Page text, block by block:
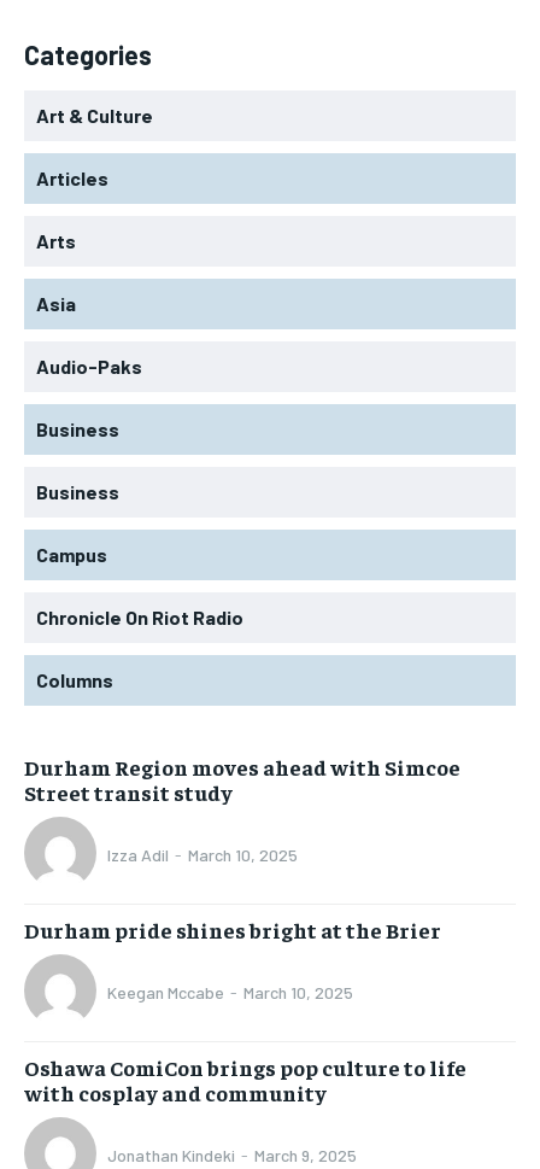
Categories
Art & Culture
Articles
Arts
Asia
Audio-Paks
Business
Business
Campus
Chronicle On Riot Radio
Columns
Durham Region moves ahead with Simcoe
Street transit study
Izza Adil - March 10, 2025
Durham pride shines bright at the Brier
Keegan Mccabe - March 10, 2025
Oshawa ComiCon brings pop culture to life
with cosplay and community
Jonathan Kindeki - March 9, 2025